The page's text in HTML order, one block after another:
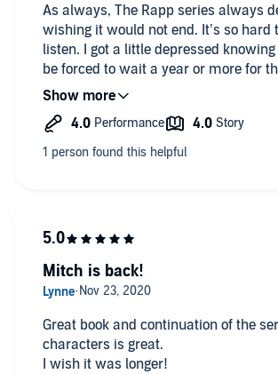
As always, The Rapp series always
wishing it would not end. It’s so hard to find a good read, or in this case
listen. I got a little depressed
be forced to wait a year or more for
the other 6-7 authors that I read every book
of a month or more while the next in
released. A problem that I won’t complain about too much. If like this
Great book and continuation of the
characters is great.
I wish it was longer!
Mitch is back!